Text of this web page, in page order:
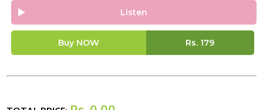
Listen
Buy NOW Rs. 179